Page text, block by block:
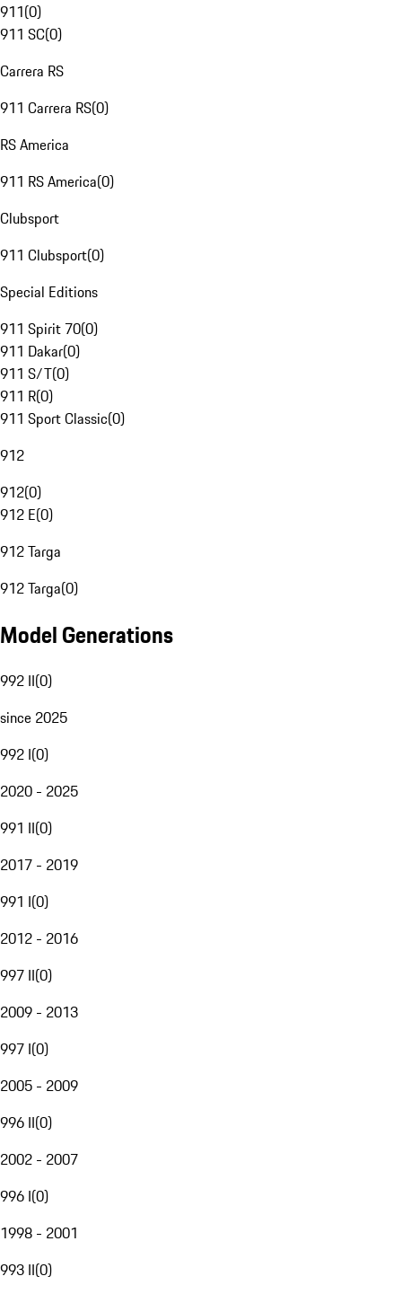
911(0)
911 SC(0)
Carrera RS
911 Carrera RS(0)
RS America
911 RS America(0)
Clubsport
911 Clubsport(0)
Special Editions
911 Spirit 70(0)
911 Dakar(0)
911 S/T(0)
911 R(0)
911 Sport Classic(0)
912
912(0)
912 E(0)
912 Targa
912 Targa(0)
Model Generations
992 II(0)
since 2025
992 I(0)
2020 - 2025
991 II(0)
2017 - 2019
991 I(0)
2012 - 2016
997 II(0)
2009 - 2013
997 I(0)
2005 - 2009
996 II(0)
2002 - 2007
996 I(0)
1998 - 2001
993 II(0)